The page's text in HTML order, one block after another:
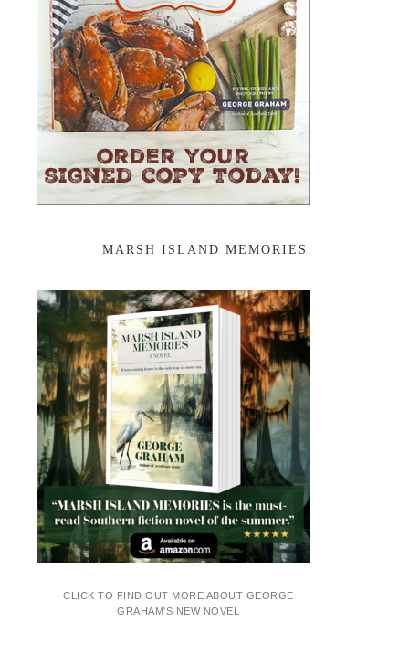
MARSH ISLAND MEMORIES
CLICK TO FIND OUT MORE ABOUT GEORGE
GRAHAM'S NEW NOVEL